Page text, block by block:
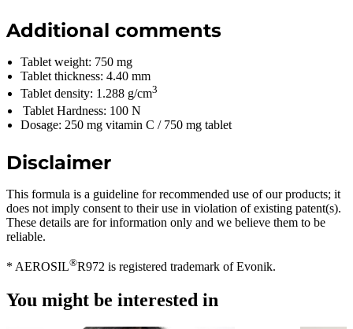
Additional comments
Tablet weight: 750 mg
Tablet thickness: 4.40 mm
Tablet density: 1.288 g/cm3
Tablet Hardness: 100 N
Dosage: 250 mg vitamin C / 750 mg tablet
Disclaimer
This formula is a guideline for recommended use of our products; it
does not imply consent to their use in violation of existing patent(s).
These details are for information only and we believe them to be
reliable.
* AEROSIL®R972 is registered trademark of Evonik.
You might be interested in